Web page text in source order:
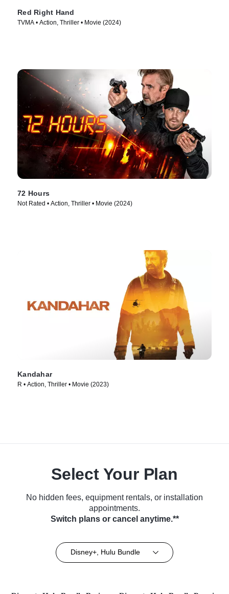
Red Right Hand
TVMA • Action, Thriller • Movie (2024)
72 Hours
Not Rated • Action, Thriller • Movie (2024)
Kandahar
R • Action, Thriller • Movie (2023)
Select Your Plan
No hidden fees, equipment rentals, or installation
appointments.
Switch plans or cancel anytime.**
Disney+, Hulu Bundle